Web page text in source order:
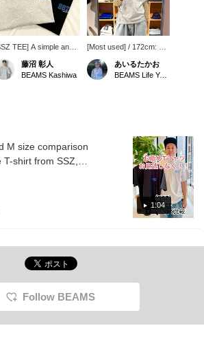
TEE] A simple and
to-use T-shirt with a
fit! It looks like it will
well with a variety of
the product image
Clicking the "♡ +"
will make it easier to
藤沼 彰人
BEAMS Kashiwa
[Most used] / 172cm: S /
In the end, this color is
just right. White is not
enough and black looks
it will be easier to look
back. Please make use
あいるたかお
BEAMS Life Yokohama
1:04
M size comparison
shirt from SSZ,
The simple
are the
size is S. *If you
follow me!
Follow BEAMS